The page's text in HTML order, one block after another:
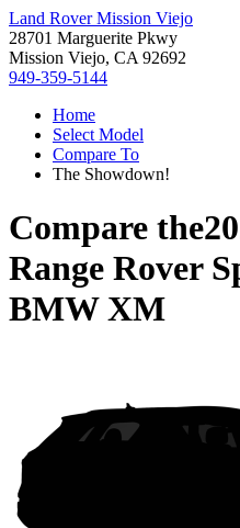
Land Rover Mission Viejo
28701 Marguerite Pkwy
Mission Viejo, CA 92692
949-359-5144
Home
Select Model
Compare To
The Showdown!
Compare the
Range Rover
BMW XM